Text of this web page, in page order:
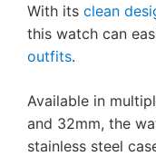
With its clean
this watch can
outfits.
Available in
and 32mm, the
stainless steel